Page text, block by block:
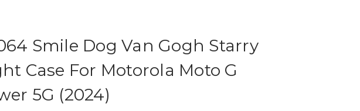
Smile Dog Van Gogh Starry
Case For Motorola Moto G
5G (2024)